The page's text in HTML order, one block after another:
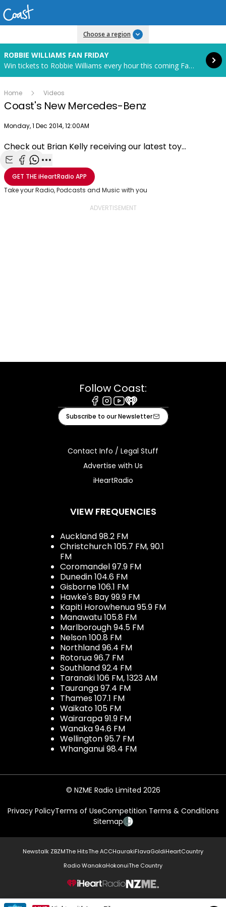
Choose a region
ROBBIE WILLIAMS FAN FRIDAY
Win tickets to Robbie Williams every hour this coming Fan Friday! Starts in 82 hours and 6 minutes.
Read more
Home Videos
Coast's New Mercedes-Benz
Publish date
Monday, 1 Dec 2014, 12:00AM
Play
Video
Check out Brian Kelly receiving our latest toy...
Share with Email
Share with Facebook
Share with WhatsApp
More share options
GET THEiHeartRadio APP
Take your Radio, Podcasts and Music with you
Follow Coast:
Facebook
Instagram
Youtube
iHeart
Subscribe to our Newsletter
Contact Info / Legal Stuff
Advertise with Us
iHeartRadio
VIEW FREQUENCIES
Auckland 98.2 FM
Christchurch 105.7 FM, 90.1
FM
Coromandel 97.9 FM
Dunedin 104.6 FM
Gisborne 106.1 FM
Hawke's Bay 99.9 FM
Kapiti Horowhenua 95.9 FM
Manawatu 105.8 FM
Marlborough 94.5 FM
Nelson 100.8 FM
Northland 96.4 FM
Rotorua 96.7 FM
Southland 92.4 FM
Taranaki 106 FM, 1323 AM
Tauranga 97.4 FM
Thames 107.1 FM
Waikato 105 FM
Wairarapa 91.9 FM
Wanaka 94.6 FM
Wellington 95.7 FM
Whanganui 98.4 FM
© NZME Radio Limited 2026
Privacy PolicyTerms of UseCompetition Terms & Conditions
Sitemap
Newstalk ZBZMThe HitsThe ACCHaurakiFlavaGoldiHeartCountry
Radio WanakaHokonuiThe Country
NZME.